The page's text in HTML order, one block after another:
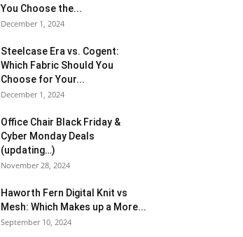
You Choose the...
December 1, 2024
Steelcase Era vs. Cogent:
Which Fabric Should You
Choose for Your...
December 1, 2024
Office Chair Black Friday &
Cyber Monday Deals
(updating…)
November 28, 2024
Haworth Fern Digital Knit vs
Mesh: Which Makes up a More...
September 10, 2024